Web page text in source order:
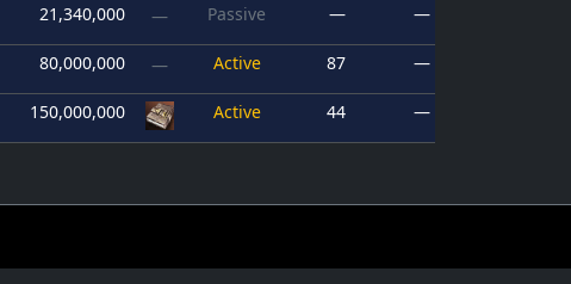
21,340,000 — Passive — —
80,000,000 — Active 87 —
150,000,000 Active 44 —